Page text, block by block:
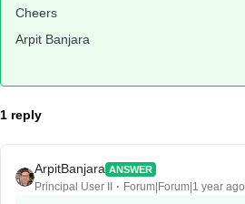
Cheers
Arpit Banjara
1 reply
ArpitBanjara ANSWER
Principal User II Forum|Forum|1 year ago